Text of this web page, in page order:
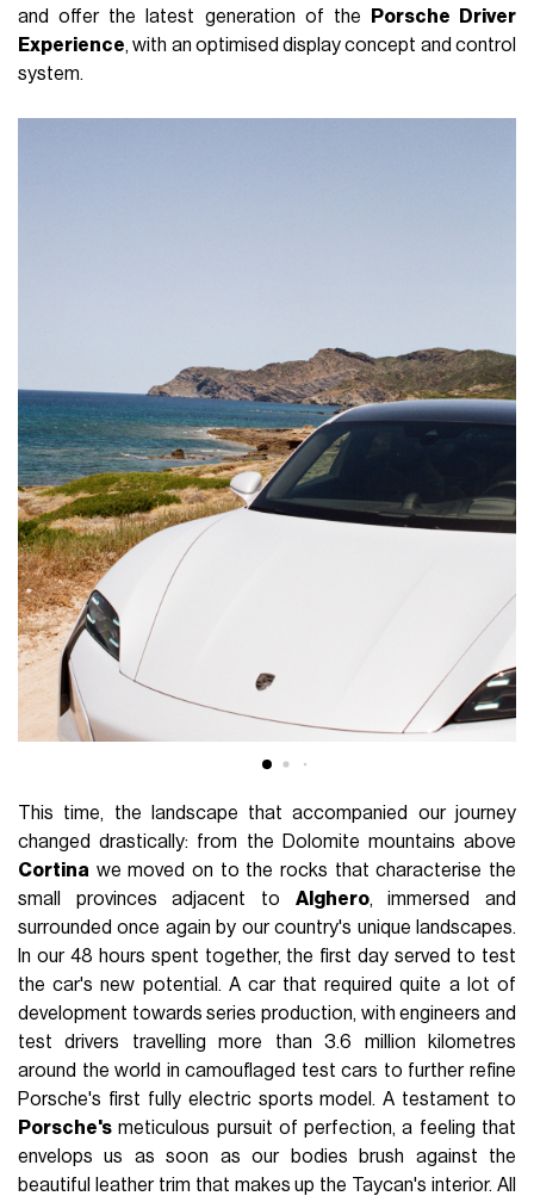
and offer the latest generation of the
Porsche Driver
Experience, with an optimised display concept and control
system.
This time, the landscape that accompanied our journey
changed drastically: from the Dolomite mountains above
Cortina we moved on to the rocks that characterise the
small provinces adjacent to Alghero, immersed and
surrounded once again by our country's unique landscapes.
In our 48 hours spent together, the first day served to test
the car's new potential. A car that required quite a lot of
development towards series production, with engineers and
test drivers travelling more than 3.6 million kilometres
around the world in camouflaged test cars to further refine
Porsche's first fully electric sports model. A testament to
Porsche's meticulous pursuit of perfection, a feeling that
envelops us as soon as our bodies brush against the
beautiful leather trim that makes up the Taycan's interior. All